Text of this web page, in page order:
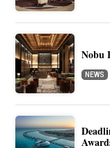
Nobu
NEWS